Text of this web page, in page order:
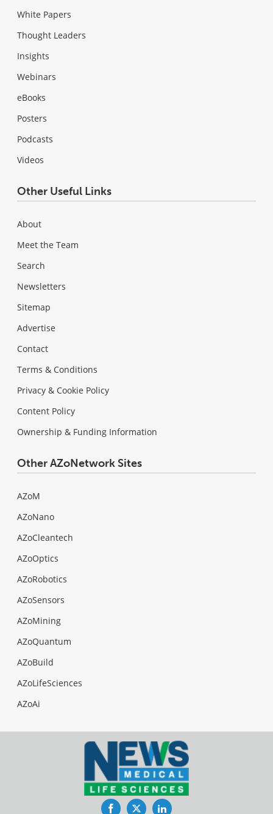
White Papers
Thought Leaders
Insights
Webinars
eBooks
Posters
Podcasts
Videos
Other Useful Links
About
Meet the Team
Search
Newsletters
Sitemap
Advertise
Contact
Terms & Conditions
Privacy & Cookie Policy
Content Policy
Ownership & Funding Information
Other AZoNetwork Sites
AZoM
AZoNano
AZoCleantech
AZoOptics
AZoRobotics
AZoSensors
AZoMining
AZoQuantum
AZoBuild
AZoLifeSciences
AZoAi
FacebookTwitterLinkedIn